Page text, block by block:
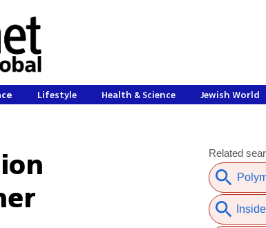
Lifestyle Health & Science Jewish World